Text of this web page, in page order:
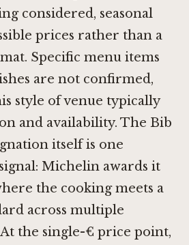
considered, seasonal
prices rather than a
Specific menu items
are not confirmed,
style of venue typically
and availability. The Bib
itself is one
Michelin awards it
the cooking meets a
across multiple
the single-€ price point,